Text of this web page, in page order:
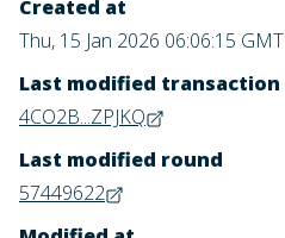
Created at
Thu, 15 Jan 2026 06:06:15 GMT
Last modified transaction
4CO2B...ZPJKQ
Last modified round
57449622